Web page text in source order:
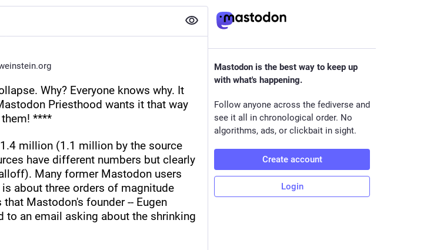
Why? Everyone knows why. It
Priesthood wants it that way
****
million (1.1 million by the source
have different numbers but clearly
Many former Mastodon users
is about three orders of magnitude
Mastodon's founder -- Eugen
to an email asking about the shrinking
Mastodon is the best way to keep up
with what's happening.
Follow anyone across the fediverse and
see it all in chronological order. No
algorithms, ads, or clickbait in sight.
Create account
Login